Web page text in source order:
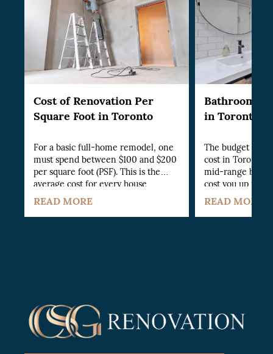
Cost of Renovation Per
Square Foot in Toronto
For a basic full-home remodel, one
must spend between $100 and $200
per square foot (PSF). This is the
average cost for every house
section, whether kitchen, bathroom,
living room or others.
READ MORE
Bathroom
in Toronto
The budget
cost in Toronto
mid-range
cost you up to
renovation on
cost you a
establish the
READ MORE